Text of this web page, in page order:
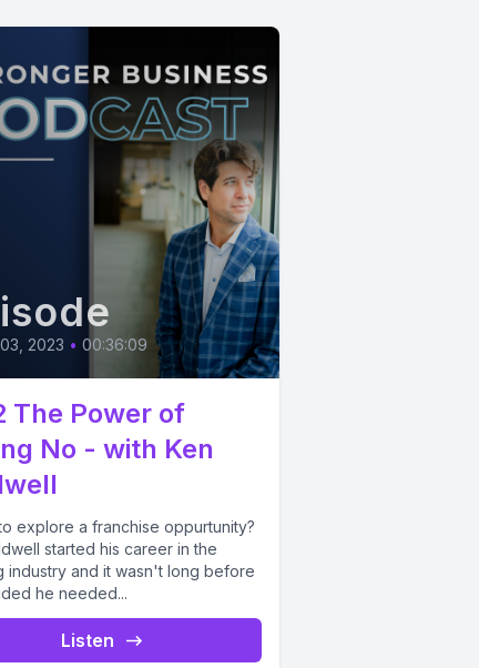
2023 • 00:36:09
The Power of
No - with Ken
explore a franchise oppurtunity?
started his career in the
industry and it wasn't long before
he needed...
Listen